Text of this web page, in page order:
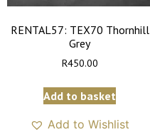
RENTAL57: TEX70 Thornhill
Grey
R450.00
Add to basket
Add to Wishlist